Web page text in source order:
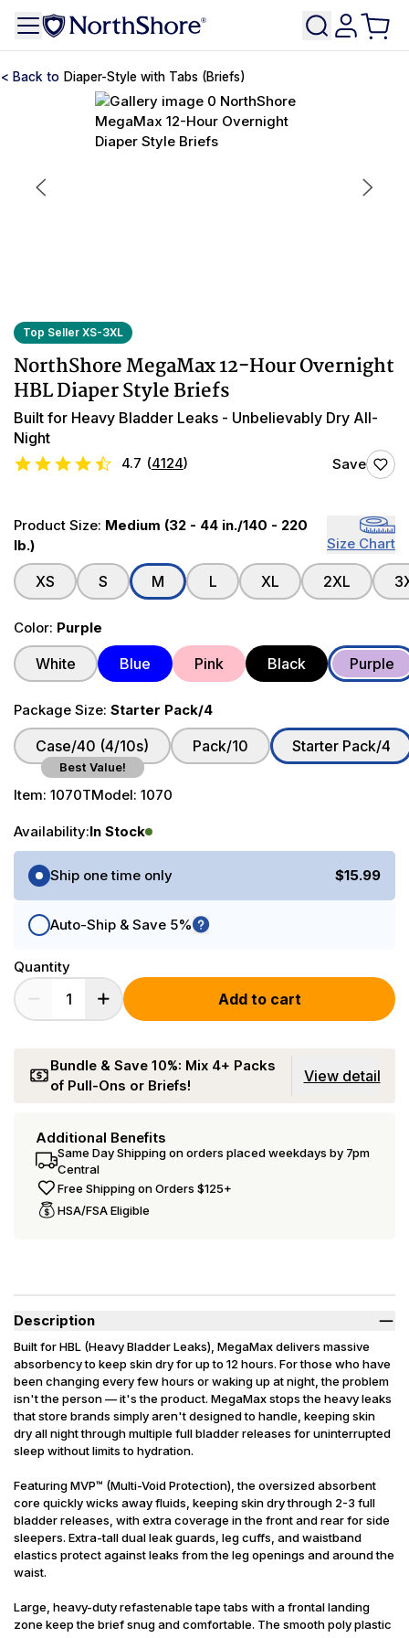
Diaper-Style with Tabs (Briefs)
Top Seller XS-3XL
NorthShore MegaMax 12-Hour Overnight
HBL Diaper Style Briefs
Built for Heavy Bladder Leaks - Unbelievably Dry All-
Night
4.7 (4124) Save
Product Size: Medium (32 - 44 in./140 - 220
lb.)
Size Chart
XS S M L XL 2XL
Color: Purple
White Blue Pink Black Purple
Package Size: Starter Pack/4
Case/40 (4/10s)
Best Value!
Pack/10 Starter Pack/4
Item: 1070TModel: 1070
Availability:In Stock
Purchase Options
Ship one time only
$15.99
Auto-Ship & Save 5%
Quantity
Add to cart
Bundle & Save 10%: Mix 4+ Packs
of Pull-Ons or Briefs!
View detail
Additional Benefits
Same Day Shipping on orders placed weekdays by 7pm
Central
Free Shipping on Orders $125+
HSA/FSA Eligible
Description
Built for HBL (Heavy Bladder Leaks), MegaMax delivers massive
absorbency to keep skin dry for up to 12 hours. For those who have
been changing every few hours or waking up at night, the problem
isn't the person — it's the product. MegaMax stops the heavy leaks
that store brands simply aren't designed to handle, keeping skin
dry all night through multiple full bladder releases for uninterrupted
sleep without limits to hydration.
Featuring MVP™ (Multi-Void Protection), the oversized absorbent
core quickly wicks away fluids, keeping skin dry through 2-3 full
bladder releases, with extra coverage in the front and rear for side
sleepers. Extra-tall dual leak guards, leg cuffs, and waistband
elastics protect against leaks from the leg openings and around the
waist.
Large, heavy-duty refastenable tape tabs with a frontal landing
zone keep the brief snug and comfortable. The smooth poly plastic